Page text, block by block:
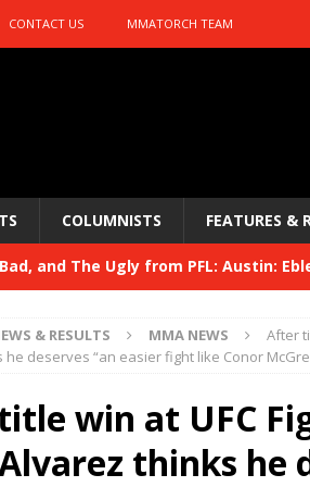
CONTACT US MMATORCH TEAM
COLUMNISTS FEATURES &
Bad, and The Ugly from PFL: Austin:
Bad, and The Ugly from UFC 329
HYDEN'S TAKE
and The Ugly from PFL: McKee vs.
& RESULTS MMA NEWS
After
he deserves “an easier fight like Conor
win at UFC
thinks he